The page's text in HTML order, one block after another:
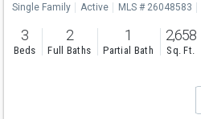
Single Family Active MLS # 26048583
3
Beds
2
Full Baths
1
Partial Bath
2,658
Sq. Ft.